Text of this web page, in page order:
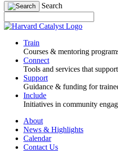
Search
Train
Courses & mentoring
Connect
Tools and services that
Support
Guidance & funding for
Include
Initiatives in community
About
News & Highlights
Calendar
Contact Us